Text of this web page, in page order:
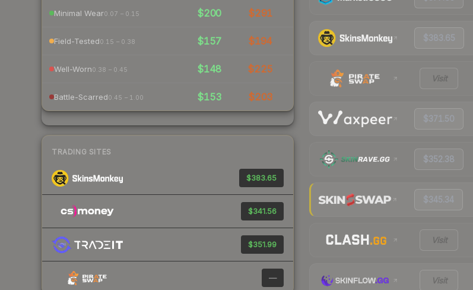
Minimal Wear0.07 – 0.15 $200 $291
Field-Tested0.15 – 0.38 $157 $194
Well-Worn0.38 – 0.45 $148 $225
Battle-Scarred0.45 – 1.00 $153 $203
TRADING SITES
$383.65
$341.56
$351.99
—
$383.65
Visit
$371.50
$352.38
$345.34
Visit
Visit